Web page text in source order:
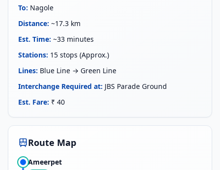
To: Nagole
Distance: ~17.3 km
Est. Time: ~33 minutes
Stations: 15 stops (Approx.)
Lines: Blue Line → Green Line
Interchange Required at: JBS Parade Ground
Est. Fare: ₹ 40
Route Map
Ameerpet